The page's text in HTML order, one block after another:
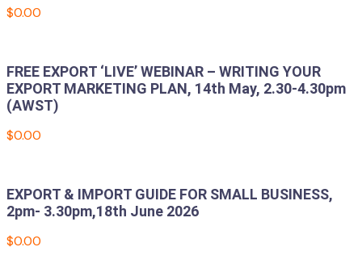
$0.00
FREE EXPORT ‘LIVE’ WEBINAR – WRITING YOUR
EXPORT MARKETING PLAN, 14th May, 2.30-4.30pm
(AWST)
$0.00
EXPORT & IMPORT GUIDE FOR SMALL BUSINESS,
2pm- 3.30pm,18th June 2026
$0.00